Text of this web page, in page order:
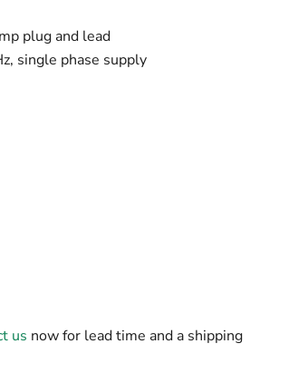
plug and lead
single phase supply
us now for lead time and a shipping